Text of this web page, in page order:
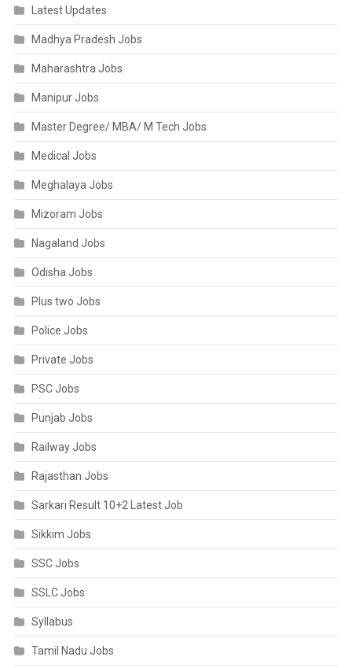
Latest Updates
Madhya Pradesh Jobs
Maharashtra Jobs
Manipur Jobs
Master Degree/ MBA/ M Tech Jobs
Medical Jobs
Meghalaya Jobs
Mizoram Jobs
Nagaland Jobs
Odisha Jobs
Plus two Jobs
Police Jobs
Private Jobs
PSC Jobs
Punjab Jobs
Railway Jobs
Rajasthan Jobs
Sarkari Result 10+2 Latest Job
Sikkim Jobs
SSC Jobs
SSLC Jobs
Syllabus
Tamil Nadu Jobs